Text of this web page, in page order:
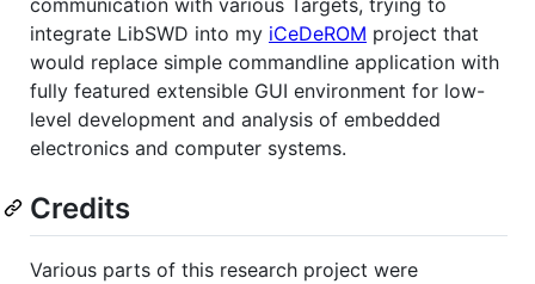
integrate LibSWD into my iCeDeROM project that
would replace simple commandline application with
fully featured extensible GUI environment for low-
level development and analysis of embedded
electronics and computer systems.
Credits
Various parts of this research project were